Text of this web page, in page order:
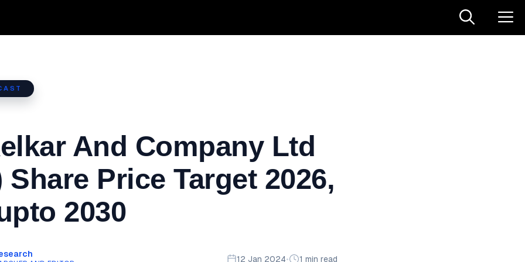
And Company Ltd
Share Price Target 2026,
2030
12 Jan 2024• 1 min read